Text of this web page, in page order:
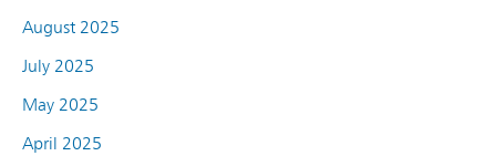
August 2025
July 2025
May 2025
April 2025